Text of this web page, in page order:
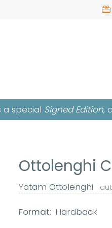
a special Signed Edition,
Ottolenghi
Yotam Ottolenghi
Format: Hardback